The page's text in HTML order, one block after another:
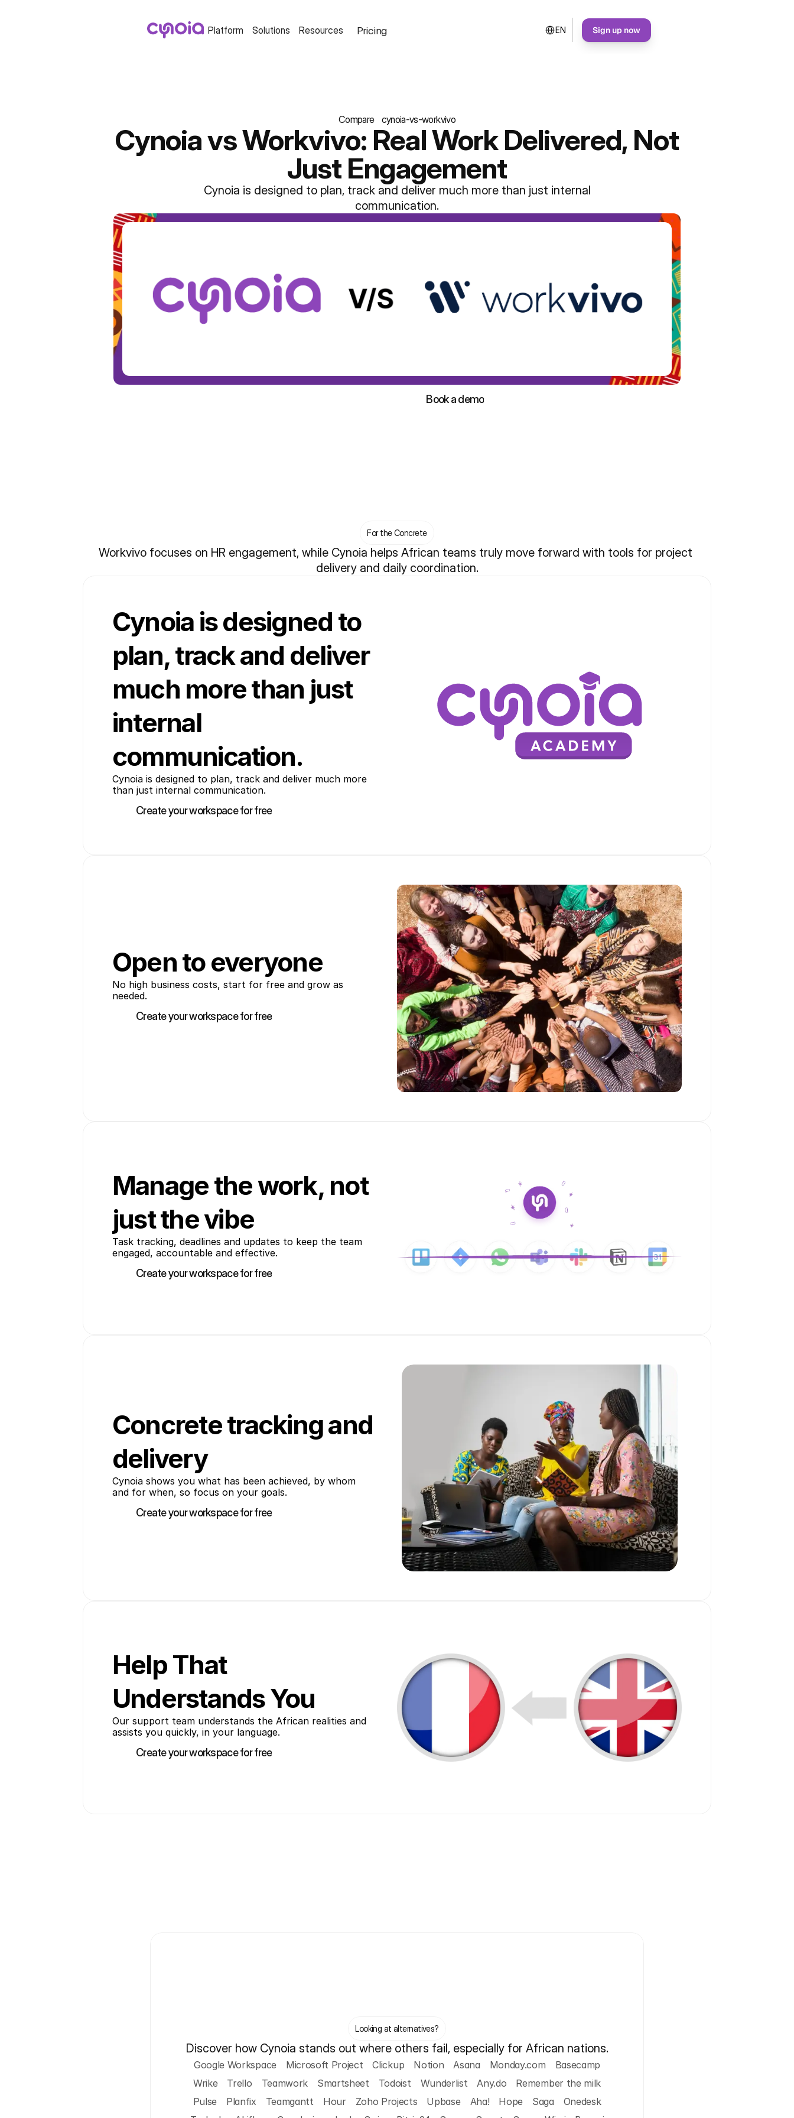
Platform Solutions Resources Pricing
Select Language
EN Sign up now
Compare cynoia-vs-workvivo
Cynoia vs Workvivo: Real Work Delivered, Not
Just Engagement
Cynoia is designed to plan, track and deliver much more than just internal
communication.
Book a demo
For the Concrete
Workvivo focuses on HR engagement, while Cynoia helps African teams truly move forward with tools for project
delivery and daily coordination.
Cynoia is designed to
plan, track and deliver
much more than just
internal
communication.
Cynoia is designed to plan, track and deliver much more
than just internal communication.
Create your workspace for free
Open to everyone
No high business costs, start for free and grow as
needed.
Create your workspace for free
Manage the work, not
just the vibe
Task tracking, deadlines and updates to keep the team
engaged, accountable and effective.
Create your workspace for free
Concrete tracking and
delivery
Cynoia shows you what has been achieved, by whom
and for when, so focus on your goals.
Create your workspace for free
Help That
Understands You
Our support team understands the African realities and
assists you quickly, in your language.
Create your workspace for free
Looking at alternatives?
Discover how Cynoia stands out where others fail, especially for African nations.
Google Workspace Microsoft Project Clickup Notion Asana Monday.com
Basecamp
Wrike
Trello Teamwork Smartsheet Todoist Wunderlist Any.do
Remember the milk
Pulse
Planfix Teamgantt Hour Zoho Projects Upbase Aha! Hope Saga
Onedesk